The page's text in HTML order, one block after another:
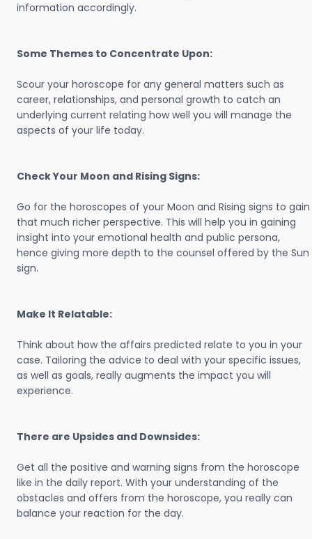
information accordingly.
Some Themes to Concentrate Upon:
Scour your horoscope for any general matters such as
career, relationships, and personal growth to catch an
underlying current relating how well you will manage the
aspects of your life today.
Check Your Moon and Rising Signs:
Go for the horoscopes of your Moon and Rising signs to gain
that much richer perspective. This will help you in gaining
insight into your emotional health and public persona,
hence giving more depth to the counsel offered by the Sun
sign.
Make It Relatable:
Think about how the affairs predicted relate to you in your
case. Tailoring the advice to deal with your specific issues,
as well as goals, really augments the impact you will
experience.
There are Upsides and Downsides:
Get all the positive and warning signs from the horoscope
like in the daily report. With your understanding of the
obstacles and offers from the horoscope, you really can
balance your reaction for the day.